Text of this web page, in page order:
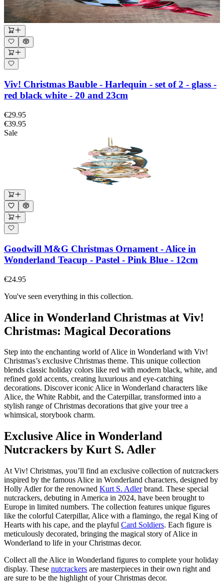
Viv! Christmas Bauble - Harlequin - set of 2 - glass -
red black white - 20 and 23cm
€29.95
€39.95
Sale
Goodwill M&G Christmas Ornament - Alice in
Wonderland Teacup - Pastel - Pink Blue - 12cm
€24.95
You've seen everything in this collection.
Alice in Wonderland Christmas at Viv!
Christmas: Magical Decorations
Step into the enchanting world of Alice in Wonderland with Viv!
Christmas’s exclusive Christmas theme. This unique collection
blends classic holiday colors like red with modern black, white, and
refined gold accents, creating luxurious and eye-catching
decorations. Discover iconic Alice in Wonderland characters like
Alice, the White Rabbit, and the Caterpillar, transformed into a
stylish range of Christmas decorations that give your tree a
whimsical, storybook charm.
Exclusive Alice in Wonderland
Nutcrackers by Kurt S. Adler
At Viv! Christmas, you’ll find an exclusive collection of nutcrackers
inspired by the famous Alice in Wonderland characters, designed by
Holly Adler for the renowned Kurt S. Adlerbrand. These special
nutcrackers, debuting in America in 2024, have been brought to
Europe in limited numbers. The collection features unique figures
like the colorful Caterpillar, Alice with a flamingo, the regal King of
Hearts with his cape, and the playful Card Soldiers. Each figure is
meticulously decorated, bringing the magical story of Alice in
Wonderland to life in your Christmas decor.
Collect all the Alice in Wonderland figures to complete your holiday
display. These nutcrackers are masterpieces in their own right and
are sure to be the highlight of your Christmas decor.